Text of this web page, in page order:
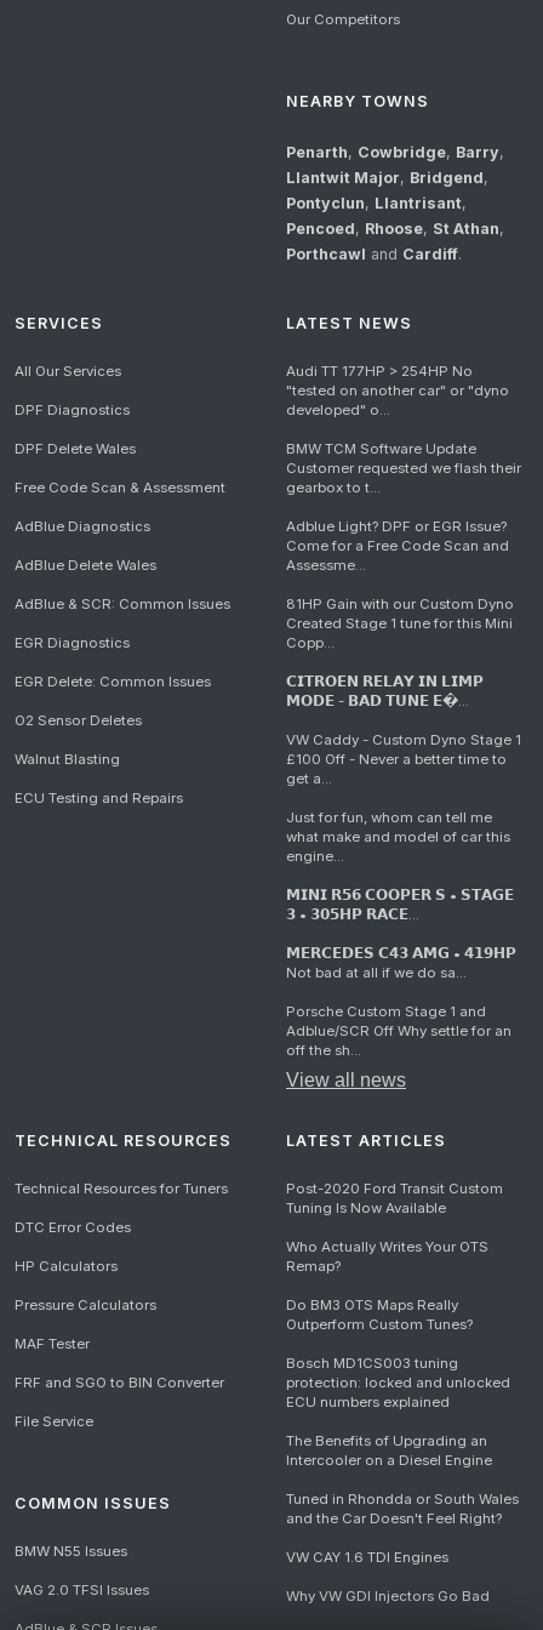
Our Competitors
NEARBY TOWNS
Penarth, Cowbridge, Barry,
Llantwit Major, Bridgend,
Pontyclun, Llantrisant,
Pencoed, Rhoose, St Athan,
Porthcawl and Cardiff.
SERVICES
All Our Services
DPF Diagnostics
DPF Delete Wales
Free Code Scan & Assessment
AdBlue Diagnostics
AdBlue Delete Wales
AdBlue & SCR: Common Issues
EGR Diagnostics
EGR Delete: Common Issues
O2 Sensor Deletes
Walnut Blasting
ECU Testing and Repairs
LATEST NEWS
Audi TT 177HP > 254HP No
"tested on another car" or "dyno
developed" o...
BMW TCM Software Update
Customer requested we flash their
gearbox to t...
Adblue Light? DPF or EGR Issue?
Come for a Free Code Scan and
Assessme...
81HP Gain with our Custom Dyno
Created Stage 1 tune for this Mini
Copp...
𝗖𝗜𝗧𝗥𝗢𝗘𝗡 𝗥𝗘𝗟𝗔𝗬 𝗜𝗡 𝗟𝗜𝗠𝗣
𝗠𝗢𝗗𝗘 - 𝗕𝗔𝗗 𝗧𝗨𝗡𝗘 𝗘�...
VW Caddy - Custom Dyno Stage 1
£100 Off - Never a better time to
get a...
Just for fun, whom can tell me
what make and model of car this
engine...
𝗠𝗜𝗡𝗜 𝗥𝟱𝟲 𝗖𝗢𝗢𝗣𝗘𝗥 𝗦 • 𝗦𝗧𝗔𝗚𝗘
𝟯 • 𝟯𝟬𝟱𝗛𝗣 𝗥𝗔𝗖𝗘...
𝗠𝗘𝗥𝗖𝗘𝗗𝗘𝗦 𝗖𝟰𝟯 𝗔𝗠𝗚 • 𝟰𝟭𝟵𝗛𝗣
Not bad at all if we do sa...
Porsche Custom Stage 1 and
Adblue/SCR Off Why settle for an
off the sh...
View all news
TECHNICAL RESOURCES
Technical Resources for Tuners
DTC Error Codes
HP Calculators
Pressure Calculators
MAF Tester
FRF and SGO to BIN Converter
File Service
COMMON ISSUES
BMW N55 Issues
VAG 2.0 TFSI Issues
LATEST ARTICLES
Post-2020 Ford Transit Custom
Tuning Is Now Available
Who Actually Writes Your OTS
Remap?
Do BM3 OTS Maps Really
Outperform Custom Tunes?
Bosch MD1CS003 tuning
protection: locked and unlocked
ECU numbers explained
The Benefits of Upgrading an
Intercooler on a Diesel Engine
Tuned in Rhondda or South Wales
and the Car Doesn't Feel Right?
VW CAY 1.6 TDI Engines
Why VW GDI Injectors Go Bad